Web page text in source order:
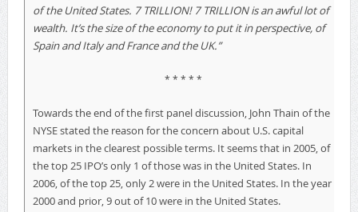
of the United States. 7 TRILLION! 7 TRILLION is an awful lot of
wealth. It’s the size of the economy to put it in perspective, of
Spain and Italy and France and the UK.”
* * * * *
Towards the end of the first panel discussion, John Thain of the
NYSE stated the reason for the concern about U.S. capital
markets in the clearest possible terms. It seems that in 2005, of
the top 25 IPO’s only 1 of those was in the United States. In
2006, of the top 25, only 2 were in the United States. In the year
2000 and prior, 9 out of 10 were in the United States.